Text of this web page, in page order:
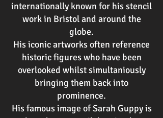
internationally known for his stencil
work in Bristol and around the
globe.
His iconic artworks often reference
historic figures who have been
overlooked whilst simultaniously
bringing them back into
prominence.
His famous image of Sarah Guppy is